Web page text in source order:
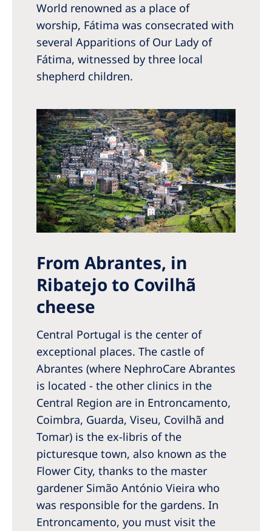
World renowned as a place of
worship, Fátima was consecrated with
several Apparitions of Our Lady of
Fátima, witnessed by three local
shepherd children.
From Abrantes, in
Ribatejo to Covilhã
cheese
Central Portugal is the center of
exceptional places. The castle of
Abrantes (where NephroCare Abrantes
is located - the other clinics in the
Central Region are in Entroncamento,
Coimbra, Guarda, Viseu, Covilhã and
Tomar) is the ex-libris of the
picturesque town, also known as the
Flower City, thanks to the master
gardener Simão António Vieira who
was responsible for the gardens. In
Entroncamento, you must visit the